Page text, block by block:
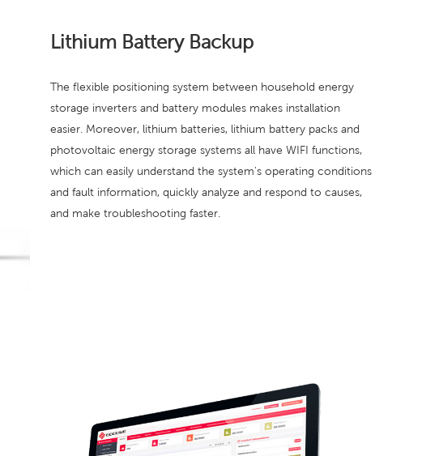
Lithium Battery Backup
The flexible positioning system between household energy
storage inverters and battery modules makes installation
easier. Moreover, lithium batteries, lithium battery packs and
photovoltaic energy storage systems all have WIFI functions,
which can easily understand the system's operating conditions
and fault information, quickly analyze and respond to causes,
and make troubleshooting faster.